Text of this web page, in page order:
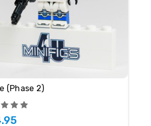
(Phase 2)